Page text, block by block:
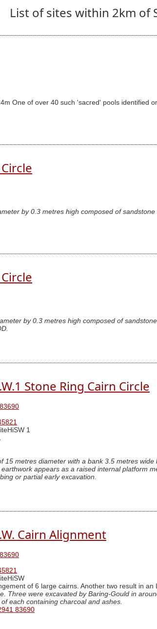
List of sites within 2km of
One of over 40 such 'sacred' pools
by 0.3 metres high composed of
by 0.3 metres high composed of
Stone Ring Cairn Circle
1
15 metres diameter with a bank 3.5 metres
earthwork appears as a raised internal platform
or partial early excavation.
Cairn Alignment
of 6 large cairns. Another two result in an
Three were excavated by Baring-Gould in
each containing charcoal and ashes.
83690